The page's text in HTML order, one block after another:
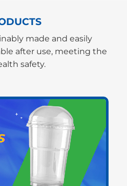
made and easily
after use, meeting the
safety.